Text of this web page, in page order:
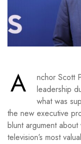
A
nchor Scott
leadership
what was
the new executive
blunt argument
television’s most